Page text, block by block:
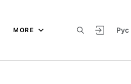
Рус
MORE